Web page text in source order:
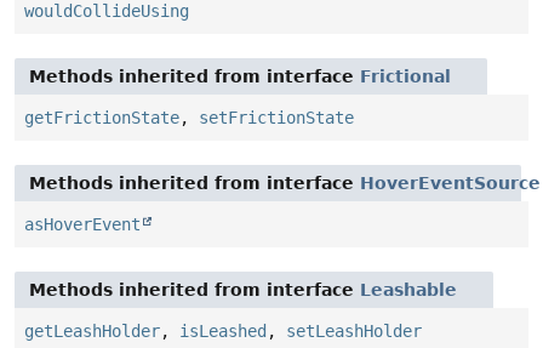
wouldCollideUsing
Methods inherited from interface Frictional
getFrictionState, setFrictionState
Methods inherited from interface HoverEventSource
asHoverEvent
Methods inherited from interface Leashable
getLeashHolder, isLeashed , setLeashHolder